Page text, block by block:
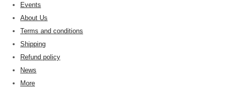
Events
About Us
Terms and conditions
Shipping
Refund policy
News
More